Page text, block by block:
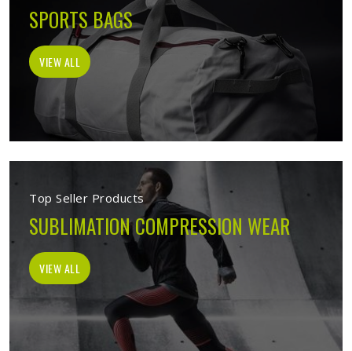
SPORTS BAGS
VIEW ALL
Top Seller Products
SUBLIMATION COMPRESSION WEAR
VIEW ALL